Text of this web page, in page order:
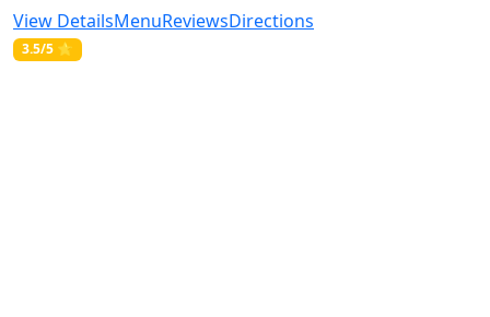
View DetailsMenuReviewsDirections
3.5/5 ⭐